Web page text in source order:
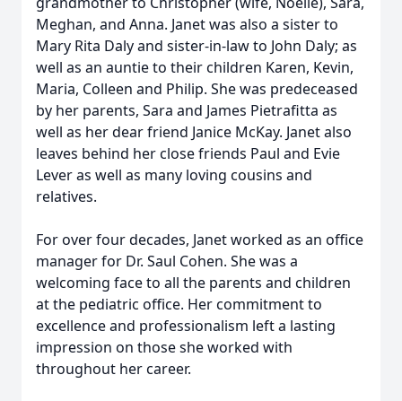
Meghan, and Anna. Janet was also a sister to
Mary Rita Daly and sister-in-law to John Daly; as
well as an auntie to their children Karen, Kevin,
Maria, Colleen and Philip. She was predeceased
by her parents, Sara and James Pietrafitta as
well as her dear friend Janice McKay. Janet also
leaves behind her close friends Paul and Evie
Lever as well as many loving cousins and
relatives.
For over four decades, Janet worked as an office
manager for Dr. Saul Cohen. She was a
welcoming face to all the parents and children
at the pediatric office. Her commitment to
excellence and professionalism left a lasting
impression on those she worked with
throughout her career.